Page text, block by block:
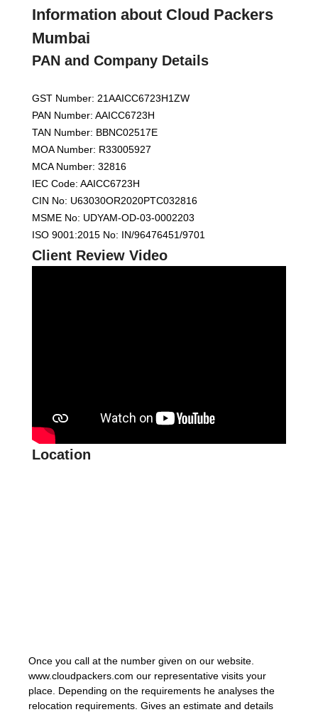
Information about Cloud Packers
Mumbai
PAN and Company Details
GST Number: 21AAICC6723H1ZW
PAN Number: AAICC6723H
TAN Number: BBNC02517E
MOA Number: R33005927
MCA Number: 32816
IEC Code: AAICC6723H
CIN No: U63030OR2020PTC032816
MSME No: UDYAM-OD-03-0002203
ISO 9001:2015 No: IN/96476451/9701
Client Review Video
Location
Once you call at the number given on our website.
www.cloudpackers.com our representative visits your
place. Depending on the requirements he analyses the
relocation requirements. Gives an estimate and details